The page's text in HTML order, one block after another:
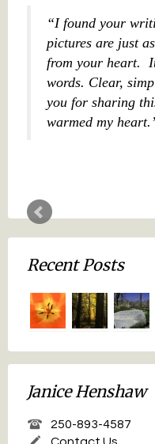
I found your
pictures are just
from your heart.
words. Clear,
you for sharing
warmed my heart.
Recent Posts
Janice Henshaw
250-893-4587